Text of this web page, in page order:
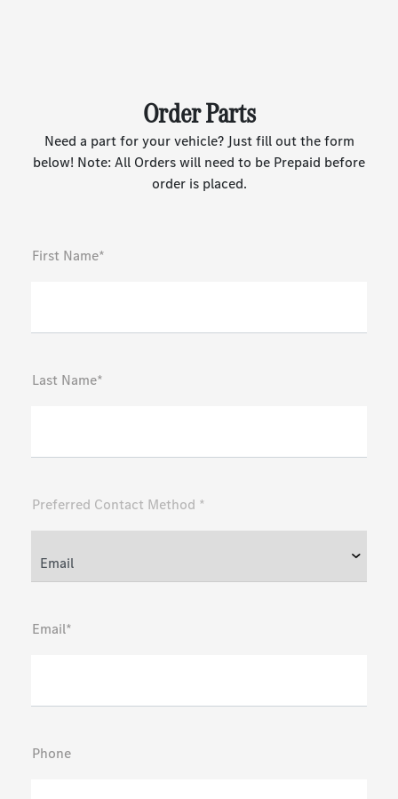
Order Parts
Need a part for your vehicle? Just fill out the form
below! Note: All Orders will need to be Prepaid before
order is placed.
First Name*
Last Name*
Preferred Contact Method *
Email*
Phone